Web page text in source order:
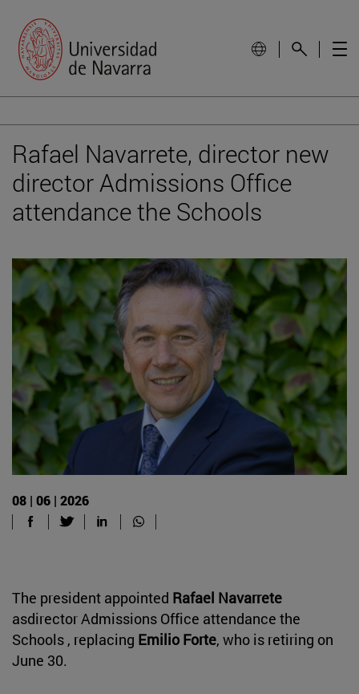
Rafael Navarrete, director new
director Admissions Office
attendance the Schools
08 | 06 | 2026
The president appointed Rafael Navarrete
asdirector Admissions Office attendance the
Schools , replacing Emilio Forte, who is retiring on
June 30.